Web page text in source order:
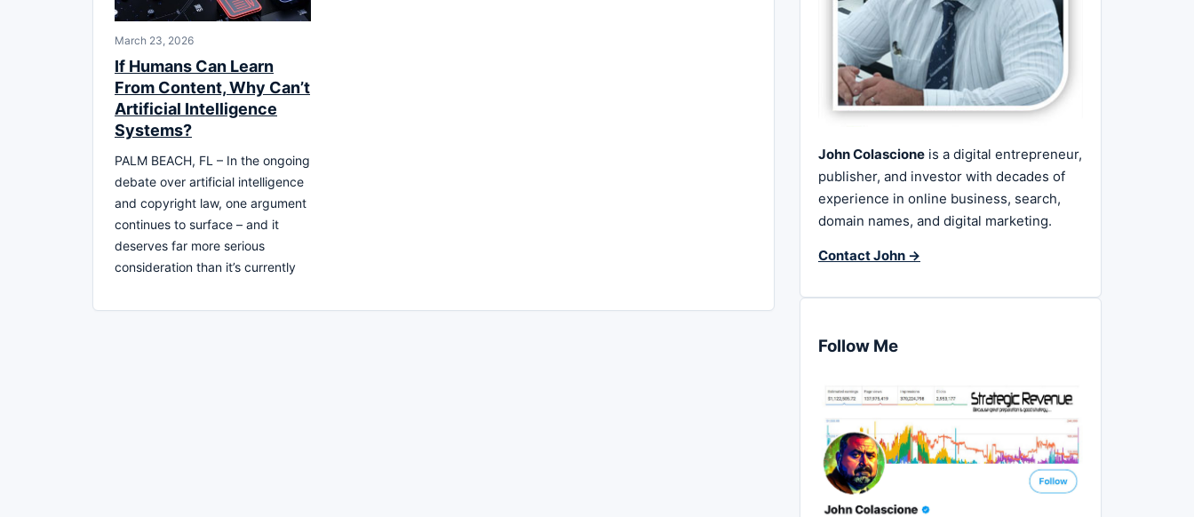
March 23, 2026
If Humans Can Learn
From Content, Why Can’t
Artificial Intelligence
Systems?
PALM BEACH, FL – In the ongoing
debate over artificial intelligence
and copyright law, one argument
continues to surface – and it
deserves far more serious
consideration than it’s currently
John Colascione is a digital entrepreneur,
publisher, and investor with decades of
experience in online business, search,
domain names, and digital marketing.
Contact John →
Follow Me